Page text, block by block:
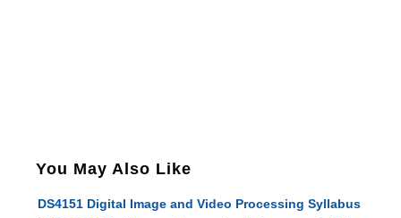
You May Also Like
DS4151 Digital Image and Video Processing Syllabus